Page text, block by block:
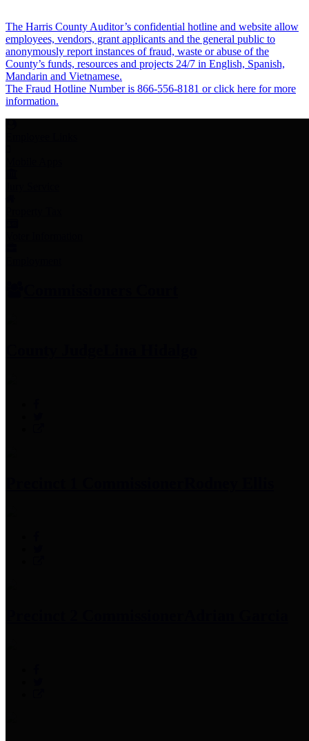
The Harris County Auditor’s confidential hotline and website allow
employees, vendors, grant applicants and the general public to
anonymously report instances of fraud, waste or abuse of the
County’s funds, resources and projects 24/7 in English, Spanish,
Mandarin and Vietnamese.
The Fraud Hotline Number is 866-556-8181 or click here for more
information.